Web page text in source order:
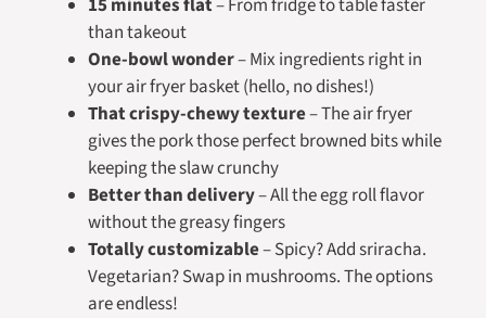
15 minutes flat– From fridge to table faster
than takeout
One-bowl wonder– Mix ingredients right in
your air fryer basket (hello, no dishes!)
That crispy-chewy texture– The air fryer
gives the pork those perfect browned bits while
keeping the slaw crunchy
Better than delivery– All the egg roll flavor
without the greasy fingers
Totally customizable– Spicy? Add sriracha.
Vegetarian? Swap in mushrooms. The options
are endless!